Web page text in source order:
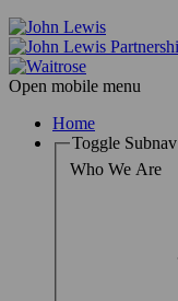
Open mobile menu
Home
Toggle Subnav
Who We Are